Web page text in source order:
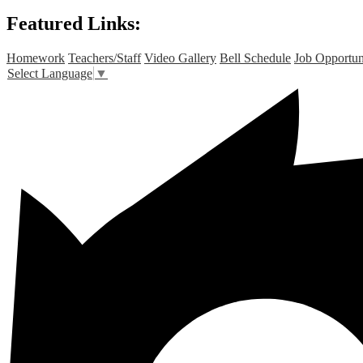
Featured Links:
Homework Teachers/Staff Video Gallery Bell Schedule Job
Select Language ▼